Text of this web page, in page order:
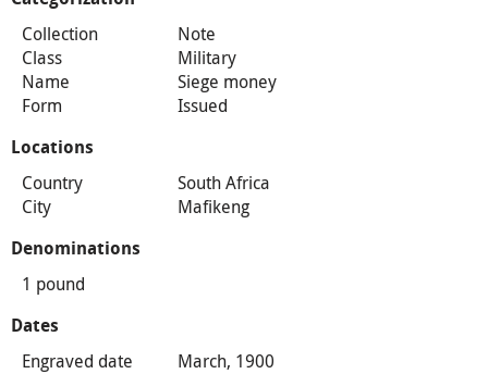
Collection
Note
Class
Military
Name
Siege money
Form
Issued
Locations
Country
South Africa
City
Mafikeng
Denominations
1 pound
Dates
Engraved date March, 1900